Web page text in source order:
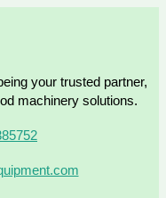
your trusted partner,
machinery solutions.